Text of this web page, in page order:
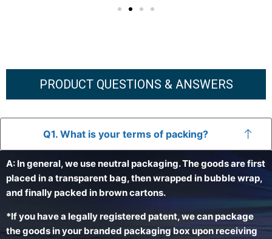
PRODUCT QUESTIONS & ANSWERS
Q1. What is your terms of packing?
A: In general, we use neutral packaging. The goods are first
placed in a transparent bag, then wrapped in bubble wrap,
and finally packed in brown cartons.
*If you have a legally registered patent, we can package
the goods in your branded packaging box upon receiving